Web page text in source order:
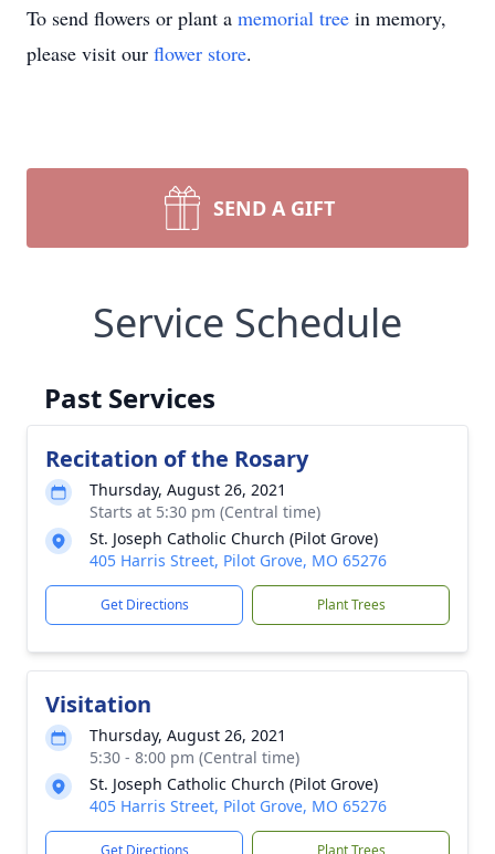
To send flowers or plant a memorial tree in memory,
please visit our flower store.
SEND A GIFT
Service Schedule
Past Services
Recitation of the Rosary
Thursday, August 26, 2021
Starts at 5:30 pm (Central time)
St. Joseph Catholic Church (Pilot Grove)
405 Harris Street, Pilot Grove, MO 65276
Get Directions Plant Trees
Visitation
Thursday, August 26, 2021
5:30 - 8:00 pm (Central time)
St. Joseph Catholic Church (Pilot Grove)
405 Harris Street, Pilot Grove, MO 65276
Get Directions Plant Trees